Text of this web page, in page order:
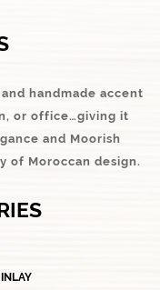
handmade accent
or office…giving it
and Moorish
of Moroccan design.